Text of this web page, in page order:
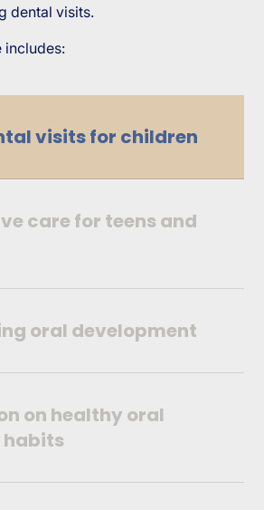
dental visits.
includes:
visits for children
care for teens and
oral development
on healthy oral
habits